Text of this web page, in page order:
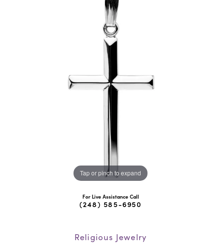
Tap or pinch to expand
For Live Assistance Call
(248) 585-6950
Religious Jewelry